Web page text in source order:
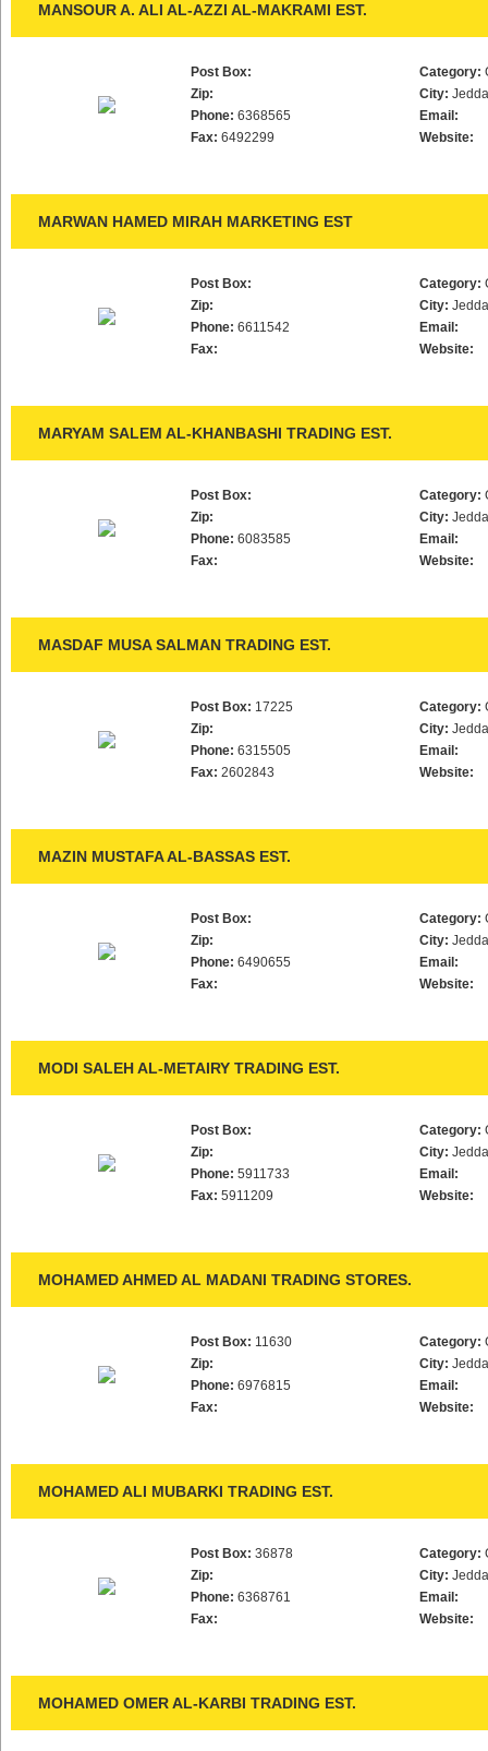
MANSOUR A. ALI AL-AZZI AL-MAKRAMI EST.
Post Box:
Zip:
Phone: 6368565
Fax: 6492299
Category:
City:
Email:
Website:
MARWAN HAMED MIRAH MARKETING EST
Post Box:
Zip:
Phone: 6611542
Fax:
Category:
City:
Email:
Website:
MARYAM SALEM AL-KHANBASHI TRADING EST.
Post Box:
Zip:
Phone: 6083585
Fax:
Category:
City:
Email:
Website:
MASDAF MUSA SALMAN TRADING EST.
Post Box: 17225
Zip:
Phone: 6315505
Fax: 2602843
Category:
City:
Email:
Website:
MAZIN MUSTAFA AL-BASSAS EST.
Post Box:
Zip:
Phone: 6490655
Fax:
Category:
City:
Email:
Website:
MODI SALEH AL-METAIRY TRADING EST.
Post Box:
Zip:
Phone: 5911733
Fax: 5911209
Category:
City:
Email:
Website:
MOHAMED AHMED AL MADANI TRADING STORES.
Post Box: 11630
Zip:
Phone: 6976815
Fax:
Category:
City:
Email:
Website:
MOHAMED ALI MUBARKI TRADING EST.
Post Box: 36878
Zip:
Phone: 6368761
Fax:
Category:
City:
Email:
Website:
MOHAMED OMER AL-KARBI TRADING EST.